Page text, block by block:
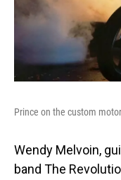
Prince on the custom
Wendy Melvoin,
band The